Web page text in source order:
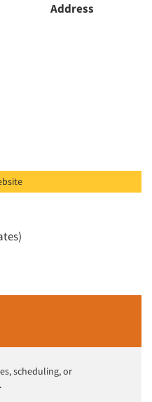
Address
scheduling, or